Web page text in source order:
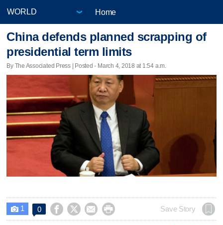
Home
China defends planned scrapping of
presidential term limits
By The Associated Press | Posted - March 4, 2018 at 1:54 a.m.
 1 0     Save Story